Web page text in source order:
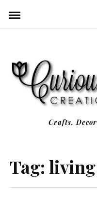
content
Crafts,
Tag: